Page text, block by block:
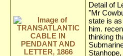
Detail of
"Mr
state is
him.
thinking